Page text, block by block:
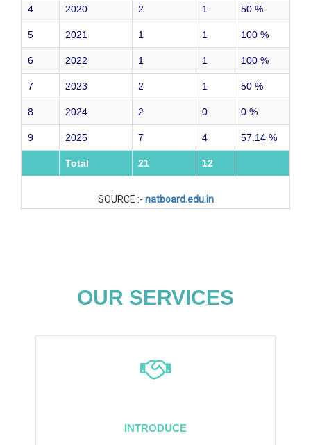
4 2020 2 1 50 %
5 2021 1 1 100 %
6 2022 1 1 100 %
7 2023 2 1 50 %
8 2024 2 0 0 %
9 2025 7 4 57.14 %
Total 21 12
SOURCE :- natboard.edu.in
OUR SERVICES
INTRODUCE